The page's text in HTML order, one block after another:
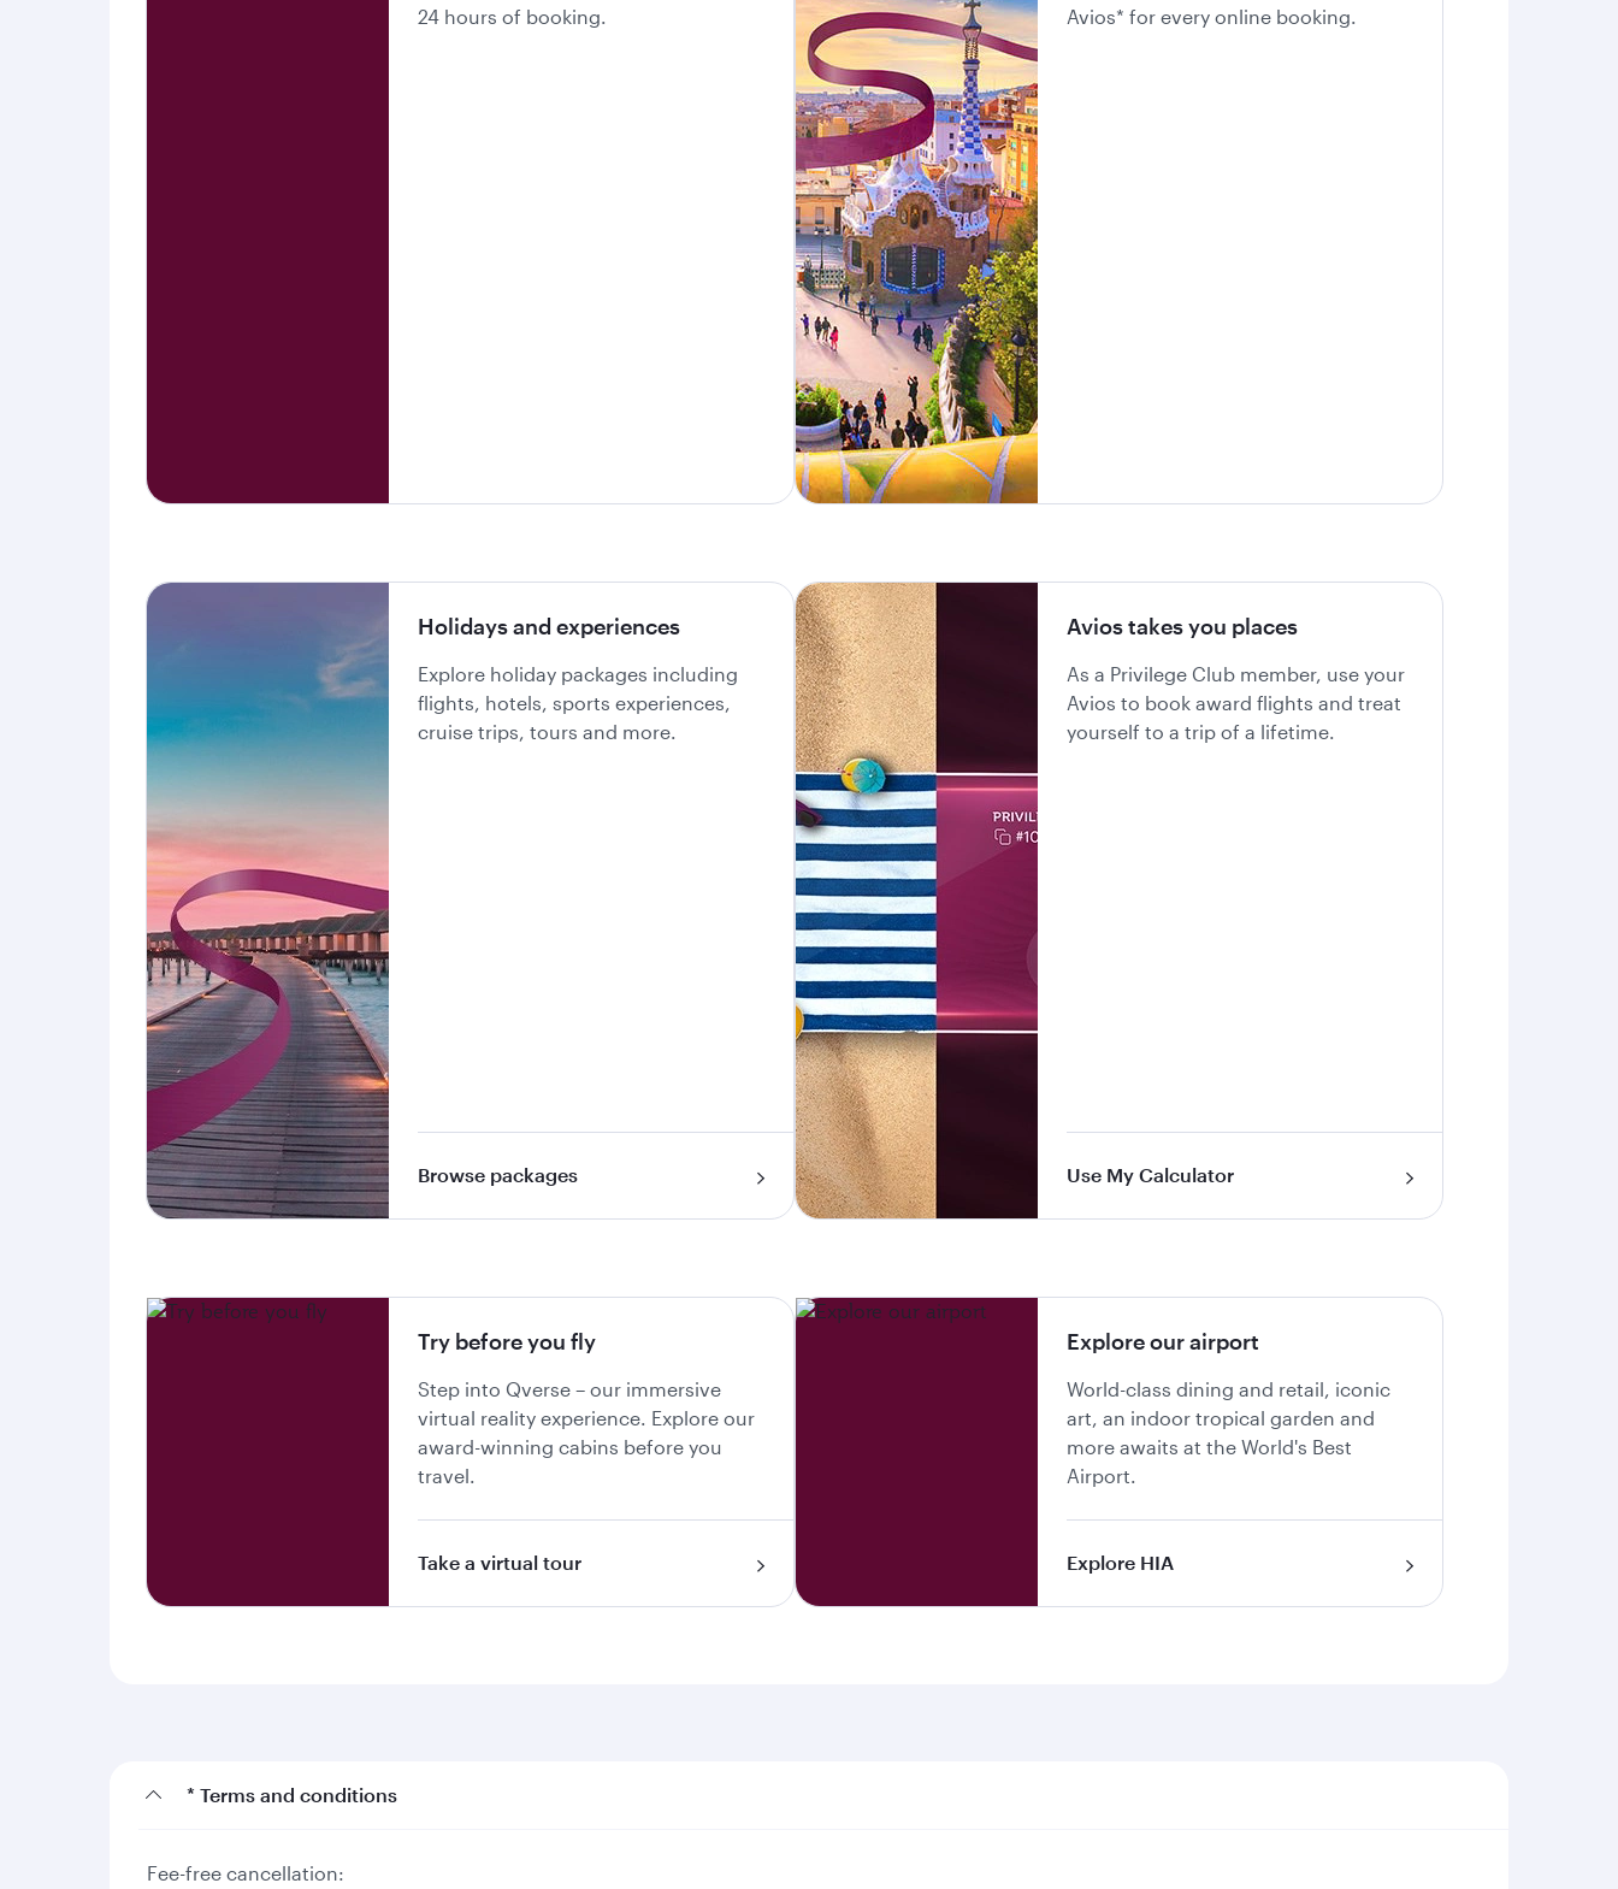
24 hours of booking.
Avios* for every online booking.
Holidays and experiences
Explore holiday packages including
flights, hotels, sports experiences,
cruise trips, tours and more.
Browse packages
Avios takes you places
As a Privilege Club member, use your
Avios to book award flights and treat
yourself to a trip of a lifetime.
Use My Calculator
Try before you fly
Step into Qverse – our immersive
virtual reality experience. Explore our
award-winning cabins before you
travel.
Take a virtual tour
Explore our airport
World-class dining and retail, iconic
art, an indoor tropical garden and
more awaits at the World's Best
Airport.
Explore HIA
* Terms and conditions
Fee-free cancellation: